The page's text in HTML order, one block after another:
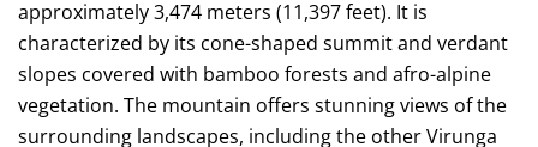
approximately 3,474 meters (11,397 feet). It is
characterized by its cone-shaped summit and verdant
slopes covered with bamboo forests and afro-alpine
vegetation. The mountain offers stunning views of the
surrounding landscapes, including the other Virunga